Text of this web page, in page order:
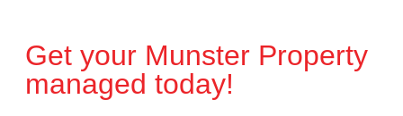
Get your Munster Property
managed today!